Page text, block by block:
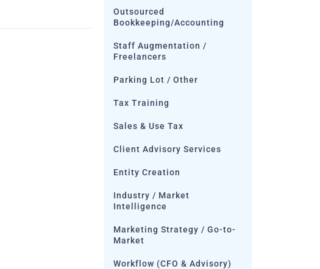
Outsourced
Bookkeeping/Accounting
Staff Augmentation /
Freelancers
Parking Lot / Other
Tax Training
Sales & Use Tax
Client Advisory Services
Entity Creation
Industry / Market
Intelligence
Marketing Strategy / Go-to-
Market
Workflow (CFO & Advisory)